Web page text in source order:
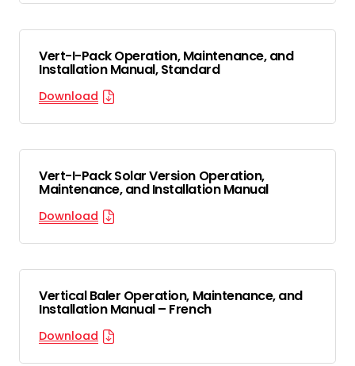
Vert-I-Pack Operation, Maintenance, and
Installation Manual, Standard
Download
Vert-I-Pack Solar Version Operation,
Maintenance, and Installation Manual
Download
Vertical Baler Operation, Maintenance, and
Installation Manual – French
Download